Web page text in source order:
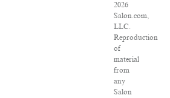
2026
Salon.com,
LLC.
Reproduction
of
material
from
any
Salon